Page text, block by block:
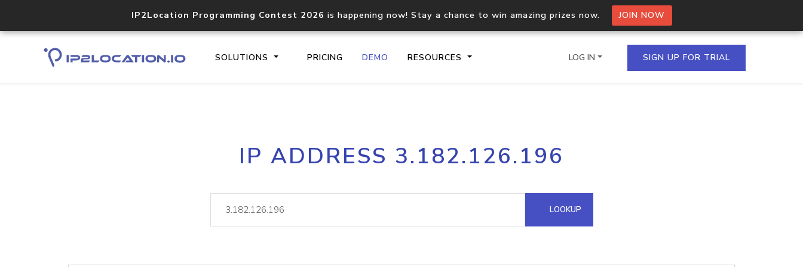
IP2Location Programming Contest 2026 is happening now! Stay a chance to win amazing prizes now. JOIN NOW
SOLUTIONS PRICING DEMO RESOURCES
Core IP geolocation API
documentation
Process multiple IPs in a single
request
lookup
Hosted Domain API
LOG IN SIGN UP FOR TRIAL
IP ADDRESS 3.182.126.196
LOOKUP